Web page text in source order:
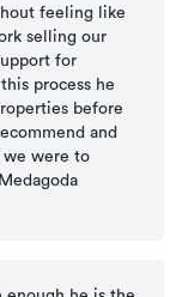
feeling like
selling our
for
process he
before
and
were to